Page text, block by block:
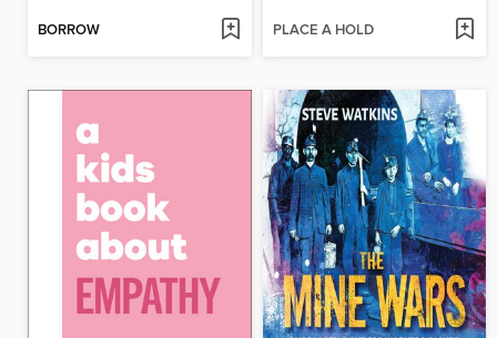
BORROW PLACE A HOLD